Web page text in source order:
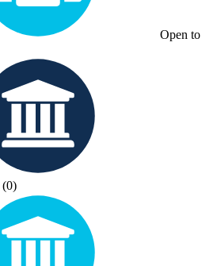
Open to
(0)